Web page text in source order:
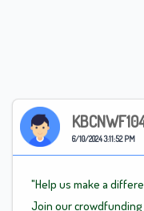
6/10/2024 3:11:52 PM
"Help us make a
Join our crowdfunding